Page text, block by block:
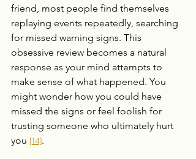
friend, most people find themselves
replaying events repeatedly, searching
for missed warning signs. This
obsessive review becomes a natural
response as your mind attempts to
make sense of what happened. You
might wonder how you could have
missed the signs or feel foolish for
trusting someone who ultimately hurt
you [14].